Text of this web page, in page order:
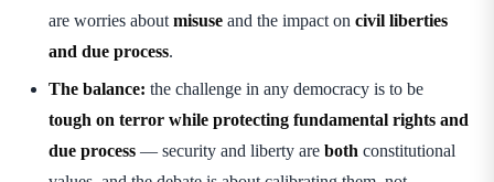
are worries about misuse and the impact on civil liberties
and due process.
The balance: the challenge in any democracy is to be
tough on terror while protecting fundamental rights and
due process — security and liberty are both constitutional